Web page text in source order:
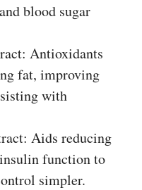
blood sugar
Antioxidants
fat, improving
with
Aids reducing
function to
simpler.